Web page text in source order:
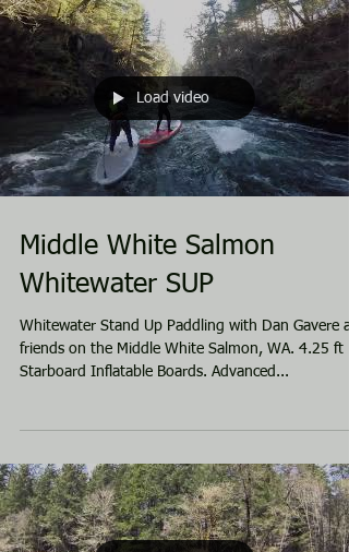
Load video
Middle White Salmon
Whitewater SUP
Whitewater Stand Up Paddling with Dan Gavere
friends on the Middle White Salmon, WA. 4.25 ft
Starboard Inflatable Boards. Advanced...